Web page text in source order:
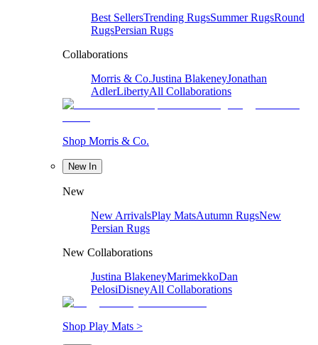
Best SellersTrending RugsSummer RugsRound
RugsPersian Rugs
Collaborations
Morris & Co.Justina BlakeneyJonathan
AdlerLibertyAll Collaborations
Shop Morris & Co.
New In
New
New ArrivalsPlay MatsAutumn RugsNew
Persian Rugs
New Collaborations
Justina BlakeneyMarimekkoDan
PelosiDisneyAll Collaborations
Shop Play Mats >